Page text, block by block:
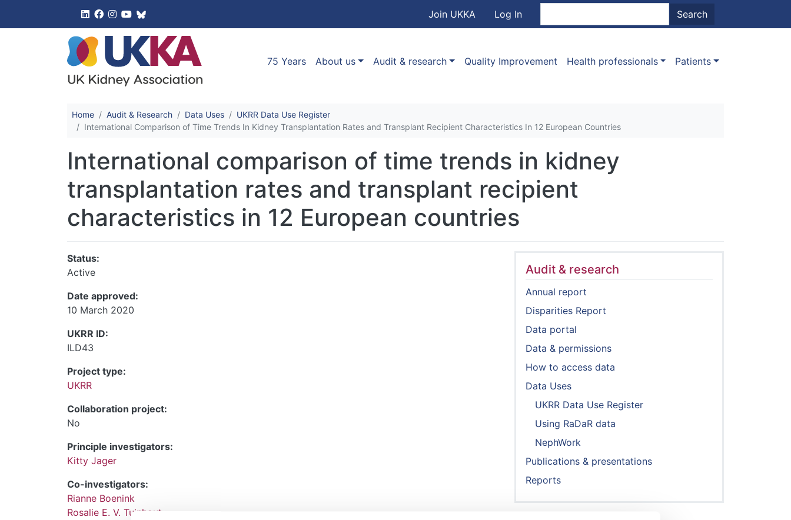
Skip to main content
User account menu
Join UKKA Log In Search
Main navigation
75 Years About us Audit & research Quality Improvement Health professionals Patients
Home Audit & Research Data Uses
UKRR Data Use Register
International Comparison of Time Trends In Kidney Transplantation Rates and Transplant Recipient Characteristics In 12 European Countries
International comparison of time trends in kidney
transplantation rates and transplant recipient
characteristics in 12 European countries
Status:
Active
Date approved:
10 March 2020
UKRR ID:
ILD43
Project type:
UKRR
Collaboration project:
No
Principle investigators:
Kitty Jager
Co-investigators:
Rianne Boenink
Rosalie E. V. Tuinhout
Audit & research
Annual report
Disparities Report
Data portal
Data & permissions
How to access data
Data Uses
UKRR Data Use Register
Using RaDaR data
NephWork
Publications & presentations
Reports